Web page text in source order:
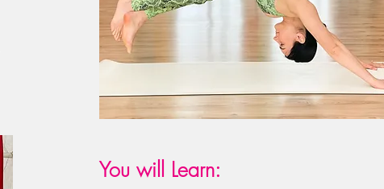
You will Learn: